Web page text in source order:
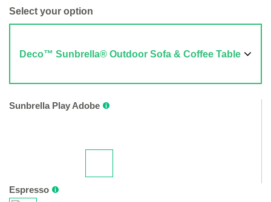
Select your option
Deco™ Sunbrella® Outdoor Sofa & Coffee Table
Sunbrella Play Adobe
Espresso